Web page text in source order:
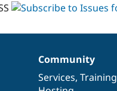
Community
Services, Training